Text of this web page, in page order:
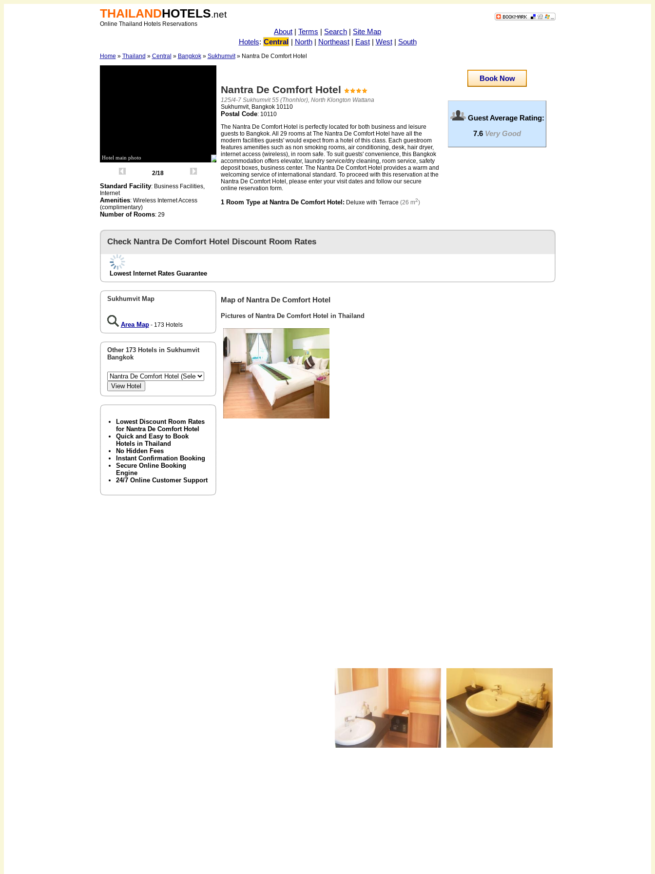
THAILANDHOTELS.net
Online Thailand Hotels Reservations
About | Terms | Search | Site Map
Hotels: Central | North| Northeast| East| West| South
Home » Thailand » Central » Bangkok» Sukhumvit» Nantra De Comfort Hotel
Hotel main photo
2/18
Standard Facility: Business Facilities,
Internet
Amenities: Wireless Internet Access
(complimentary)
Number of Rooms: 29
Nantra De Comfort Hotel
125/4-7 Sukhumvit 55 (Thonhlor), North Klongton Wattana
Sukhumvit, Bangkok 10110
Postal Code: 10110
The Nantra De Comfort Hotel is perfectly located for both business and leisure
guests to Bangkok. All 29 rooms at The Nantra De Comfort Hotel have all the
modern facilities guests' would expect from a hotel of this class. Each guestroom
features amenities such as non smoking rooms, air conditioning, desk, hair dryer,
internet access (wireless), in room safe. To suit guests' convenience, this Bangkok
accommodation offers elevator, laundry service/dry cleaning, room service, safety
deposit boxes, business center. The Nantra De Comfort Hotel provides a warm and
welcoming service of international standard. To proceed with this reservation at the
Nantra De Comfort Hotel, please enter your visit dates and follow our secure
online reservation form.
1 Room Type at Nantra De Comfort Hotel: Deluxe with Terrace (26 m2)
Book Now
Guest Average Rating:
7.6 Very Good
Check Nantra De Comfort Hotel Discount Room Rates
Lowest Internet Rates Guarantee
Sukhumvit Map
Area Map- 173 Hotels
Other 173 Hotels in Sukhumvit
Bangkok
Lowest Discount Room Rates
for Nantra De Comfort Hotel
Quick and Easy to Book
Hotels in Thailand
No Hidden Fees
Instant Confirmation Booking
Secure Online Booking
Engine
24/7 Online Customer Support
Map of Nantra De Comfort Hotel
Pictures of Nantra De Comfort Hotel in Thailand